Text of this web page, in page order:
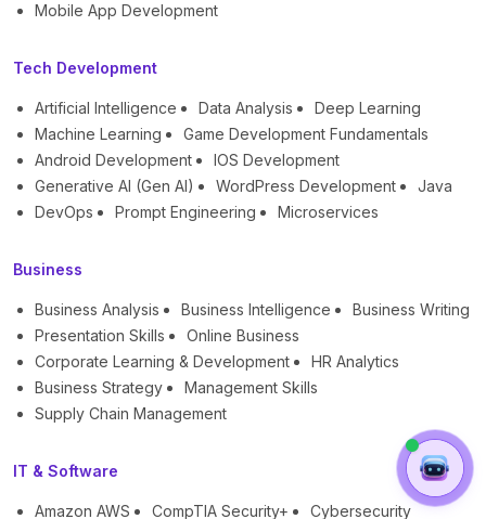
Mobile App Development
Tech Development
Artificial Intelligence Data Analysis
Deep Learning
Machine Learning
Game Development Fundamentals
Android Development
IOS Development
Generative AI (Gen AI)
WordPress Development
Java
DevOps
Prompt Engineering Microservices
Business
Business Analysis Business Intelligence
Business Writing
Presentation Skills
Online Business
Corporate Learning & Development
HR Analytics
Business Strategy
Management Skills
Supply Chain Management
IT & Software
Amazon AWS CompTIA Security+ Cybersecurity